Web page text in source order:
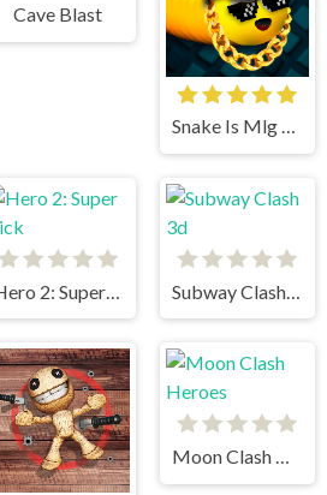
Cave Blast
Snake Is Mlg Edition
Moon Clash Heroes